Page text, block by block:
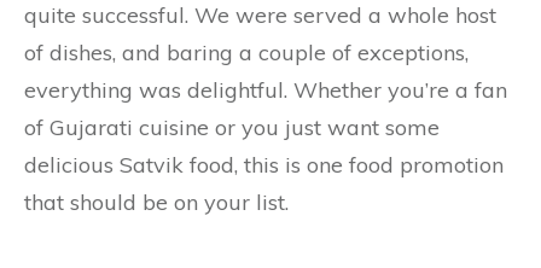
quite successful. We were served a whole host
of dishes, and baring a couple of exceptions,
everything was delightful. Whether you’re a fan
of Gujarati cuisine or you just want some
delicious Satvik food, this is one food promotion
that should be on your list.